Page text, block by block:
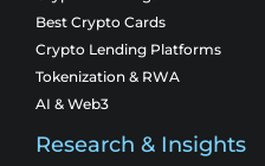
Best Crypto Cards
Crypto Lending Platforms
Tokenization & RWA
AI & Web3
Research & Insights